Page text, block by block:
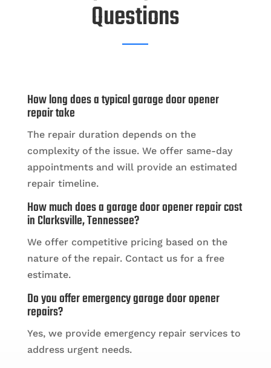
Questions
How long does a typical garage door opener
repair take
The repair duration depends on the
complexity of the issue. We offer same-day
appointments and will provide an estimated
repair timeline.
How much does a garage door opener repair cost
in Clarksville, Tennessee?
We offer competitive pricing based on the
nature of the repair. Contact us for a free
estimate.
Do you offer emergency garage door opener
repairs?
Yes, we provide emergency repair services to
address urgent needs.